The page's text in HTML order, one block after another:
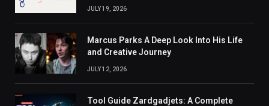
JULY 19, 2026
Marcus Parks A Deep Look Into His Life
and Creative Journey
JULY 12, 2026
Tool Guide Zardgadjets: A Complete